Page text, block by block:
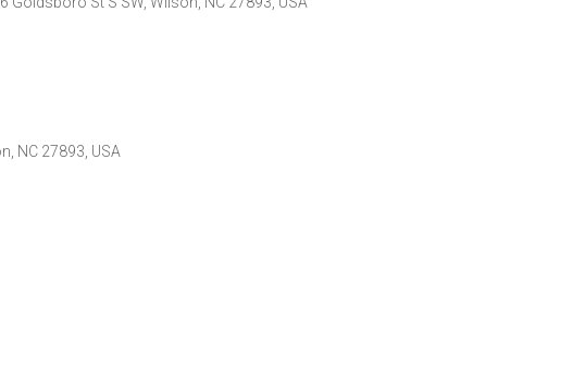
NC 27893, USA